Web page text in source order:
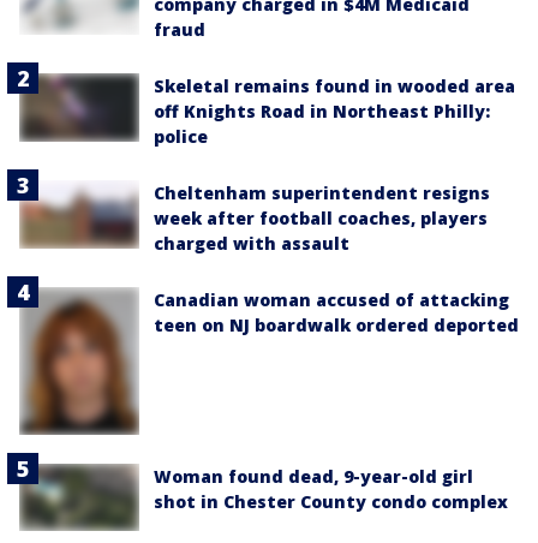
company charged in $4M Medicaid
fraud
Skeletal remains found in wooded area
off Knights Road in Northeast Philly:
police
Cheltenham superintendent resigns
week after football coaches, players
charged with assault
Canadian woman accused of attacking
teen on NJ boardwalk ordered deported
Woman found dead, 9-year-old girl
shot in Chester County condo complex